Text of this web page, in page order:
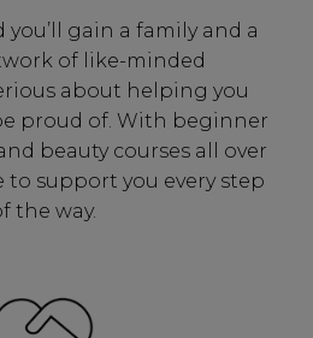
gain a family and a
of like-minded
about helping you
proud of. With beginner
beauty courses all over
to support you every step
the way.
including:
Seasonal Promotions
Product Launches
Heart Rewards
& Updates
UP